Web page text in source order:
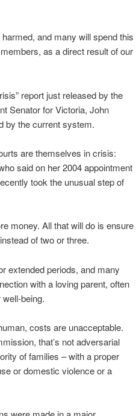
and many will spend this
as a direct result of our
report just released by the
Senator for Victoria, John
by the current system.
are themselves in crisis:
said on her 2004 appointment
took the unusual step of
money. All that will do is ensure
of two or three.
extended periods, and many
with a loving parent, often
being.
costs are unacceptable.
that’s not adversarial
of families – with a proper
or domestic violence or a